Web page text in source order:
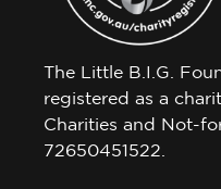
The Little B.I.G.
registered as a
Charities and Not-
72650451522.